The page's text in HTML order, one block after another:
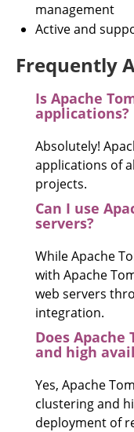
management
Active and
Frequently
Is Apache
applications?
Absolutely!
applications of
projects.
Can I use
servers?
While Apache
with Apache
web servers
integration.
Does Apache
and high
Yes, Apache
clustering and
deployment of